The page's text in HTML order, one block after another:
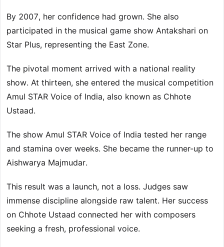
By 2007, her confidence had grown. She also
participated in the musical game show Antakshari on
Star Plus, representing the East Zone.
The pivotal moment arrived with a national reality
show. At thirteen, she entered the musical competition
Amul STAR Voice of India, also known as Chhote
Ustaad.
The show Amul STAR Voice of India tested her range
and stamina over weeks. She became the runner-up to
Aishwarya Majmudar.
This result was a launch, not a loss. Judges saw
immense discipline alongside raw talent. Her success
on Chhote Ustaad connected her with composers
seeking a fresh, professional voice.